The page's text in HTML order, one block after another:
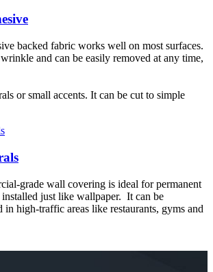
backed fabric works well on most surfaces.
and can be easily removed at any time,
or small accents. It can be cut to simple
grade wall covering is ideal for permanent
just like wallpaper. It can be
in high-traffic areas like restaurants, gyms and